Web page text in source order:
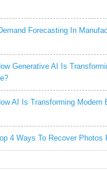
Forecasting In
Generative AI Is
AI Is Transforming Modern
4 Ways To Recover Photos